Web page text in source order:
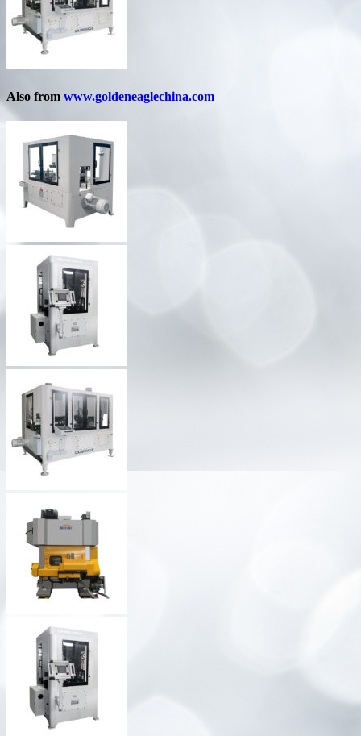
Also from www.goldeneaglechina.com